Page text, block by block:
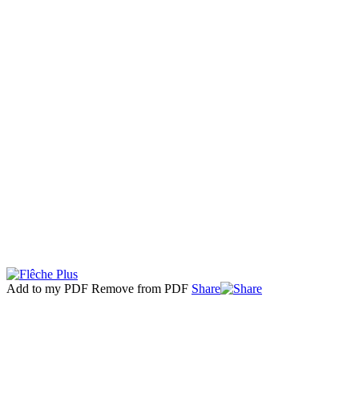
Add to my PDF Remove from PDF Share